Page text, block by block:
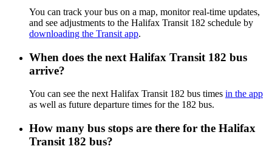
You can track your bus on a map, monitor real-time updates,
and see adjustments to the Halifax Transit 182 schedule by
downloading the Transit app.
When does the next Halifax Transit 182 bus
arrive?
You can see the next Halifax Transit 182 bus times in the app
as well as future departure times for the 182 bus.
How many bus stops are there for the Halifax
Transit 182 bus?